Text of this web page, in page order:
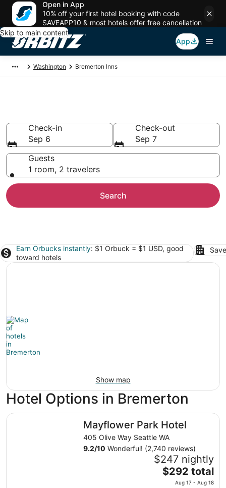
Open in App
10% off your first hotel booking with code
SAVEAPP10 & most hotels offer free cancellation
Skip to main content
App
Washington Bremerton Inns
Check-in
Sep 6
Check-out
Sep 7
Guests
1 room, 2 travelers
Search
Earn Orbucks instantly: $1 Orbuck = $1 USD, good
toward hotels
Show map
Hotel Options in Bremerton
Mayflower Park Hotel
405 Olive Way Seattle WA
9.2/10 Wonderful! (2,740 reviews)
$247 nightly
The
price
$292 total
Aug 17 - Aug 18
Mayflower Park Hotel